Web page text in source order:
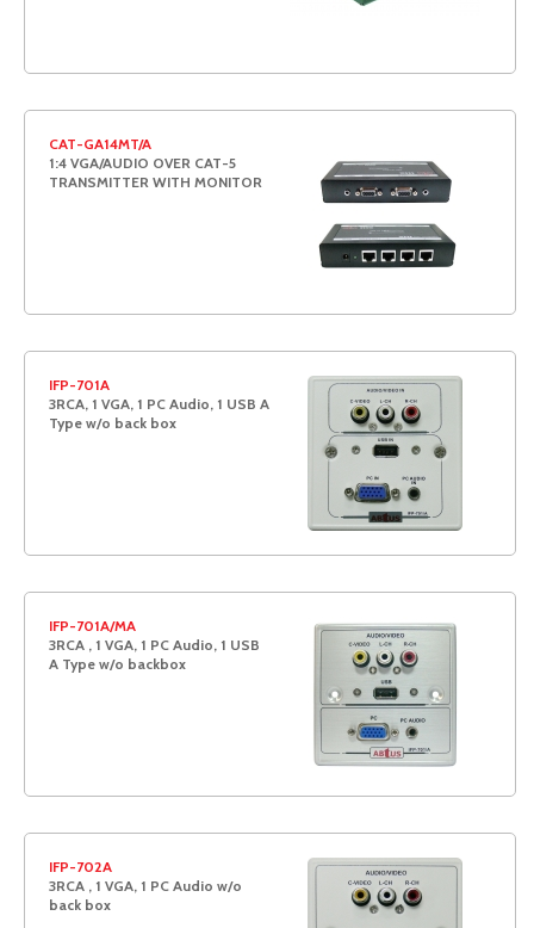
CAT-GA14MT/A
1:4 VGA/AUDIO OVER CAT-5
TRANSMITTER WITH MONITOR
IFP-701A
3RCA, 1 VGA, 1 PC Audio, 1 USB A
Type w/o back box
IFP-701A/MA
3RCA , 1 VGA, 1 PC Audio, 1 USB
A Type w/o backbox
IFP-702A
3RCA , 1 VGA, 1 PC Audio w/o
back box